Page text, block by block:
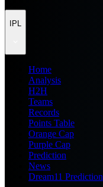
IPL
Home
Analysis
H2H
Teams
Records
Points Table
Orange Cap
Purple Cap
Prediction
News
Dream11 Prediction